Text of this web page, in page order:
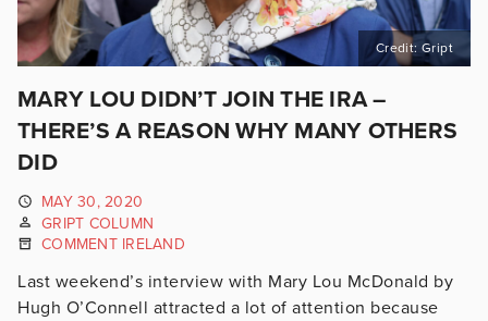
Credit: Gript
MARY LOU DIDN’T JOIN THE IRA –
THERE’S A REASON WHY MANY OTHERS
DID
MAY 30, 2020
GRIPT COLUMN
COMMENT IRELAND
Last weekend’s interview with Mary Lou McDonald by
Hugh O’Connell attracted a lot of attention because